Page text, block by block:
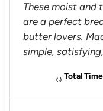
These moist and
are a perfect
butter lovers.
simple,
Total